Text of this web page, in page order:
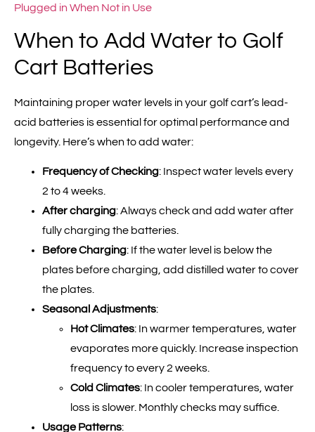
Plugged in When Not in Use
When to Add Water to Golf
Cart Batteries
Maintaining proper water levels in your golf cart’s lead-
acid batteries is essential for optimal performance and
longevity. Here’s when to add water:
Frequency of Checking: Inspect water levels every
2 to 4 weeks.
After charging: Always check and add water after
fully charging the batteries.
Before Charging: If the water level is below the
plates before charging, add distilled water to cover
the plates.
Seasonal Adjustments:
Hot Climates: In warmer temperatures, water
evaporates more quickly. Increase inspection
frequency to every 2 weeks.
Cold Climates: In cooler temperatures, water
loss is slower. Monthly checks may suffice.
Usage Patterns: